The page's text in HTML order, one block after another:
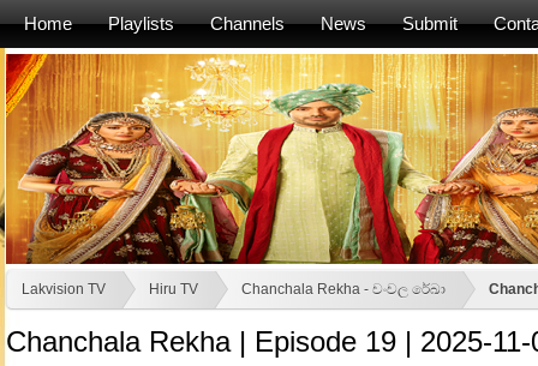
Home Playlists Channels News Submit
Lakvision TV Hiru TV Chanchala Rekha - චංචල රේඛා
Chanchala Rekha | Episode 19 | 2025-11-